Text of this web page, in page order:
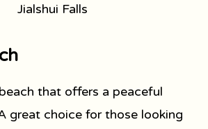
Jialshui Falls
that offers a peaceful
great choice for those looking